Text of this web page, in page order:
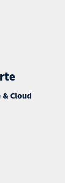
Cloud